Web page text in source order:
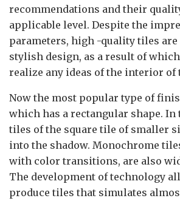
recommendations and their
applicable level. Despite the
parameters, high -quality tiles
stylish design, as a result of
realize any ideas of the interior of
Now the most popular type of
which has a rectangular shape. In
tiles of the square tile of smaller
into the shadow. Monochrome
with color transitions, are also
The development of technology
produce tiles that simulates